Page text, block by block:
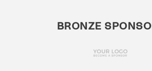
BRONZE